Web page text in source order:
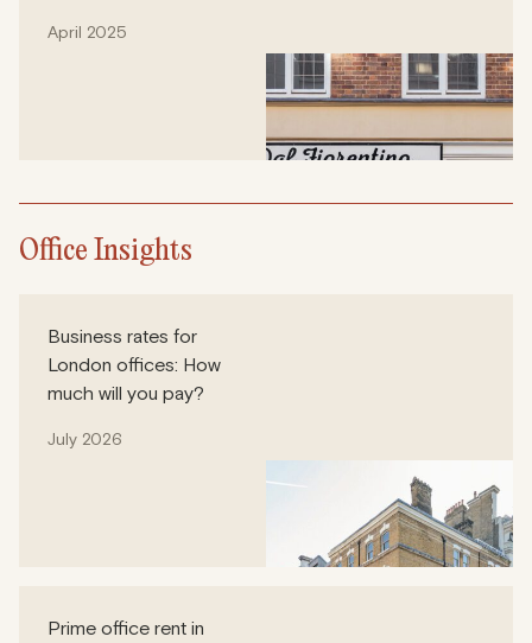
April 2025
Office Insights
Business rates for
London offices: How
much will you pay?
July 2026
Prime office rent in